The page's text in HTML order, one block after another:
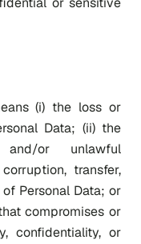
(i) the loss or
Data; (ii) the
and/or unlawful
transfer,
Personal Data; or
compromises or
confidentiality, or